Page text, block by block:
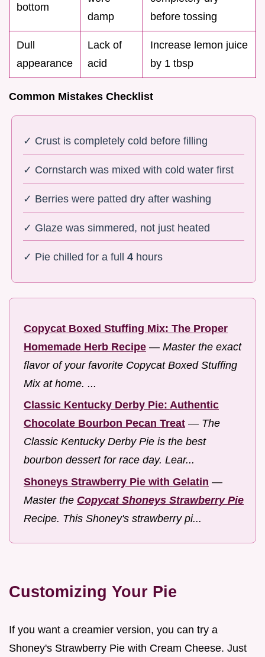
bottom
damp
before tossing
Dull
appearance
Lack of
acid
Increase lemon juice
by 1 tbsp
Common Mistakes Checklist
✓ Crust is completely cold before filling
✓ Cornstarch was mixed with cold water first
✓ Berries were patted dry after washing
✓ Glaze was simmered, not just heated
✓ Pie chilled for a full4 hours
Copycat Boxed Stuffing Mix: The Proper
Homemade Herb Recipe — Master the exact
flavor of your favorite Copycat Boxed Stuffing
Mix at home. ...
Classic Kentucky Derby Pie: Authentic
Chocolate Bourbon Pecan Treat — The
Classic Kentucky Derby Pie is the best
bourbon dessert for race day. Lear...
Shoneys Strawberry Pie with Gelatin —
Master the Copycat Shoneys Strawberry Pie
Recipe. This Shoney's strawberry pi...
Customizing Your Pie
If you want a creamier version, you can try a
Shoney's Strawberry Pie with Cream Cheese. Just